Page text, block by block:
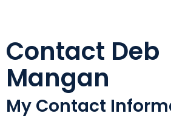
Contact Deb
Mangan
My Contact